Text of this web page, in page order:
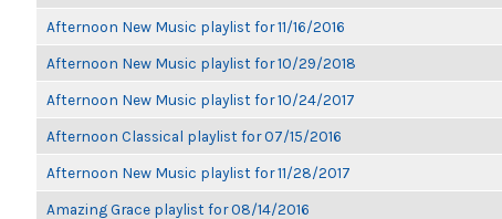
Afternoon New Music playlist for 11/16/2016
Afternoon New Music playlist for 10/29/2018
Afternoon New Music playlist for 10/24/2017
Afternoon Classical playlist for 07/15/2016
Afternoon New Music playlist for 11/28/2017
Amazing Grace playlist for 08/14/2016